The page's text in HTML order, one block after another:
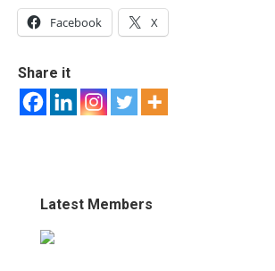
Facebook X
Share it
Latest Members